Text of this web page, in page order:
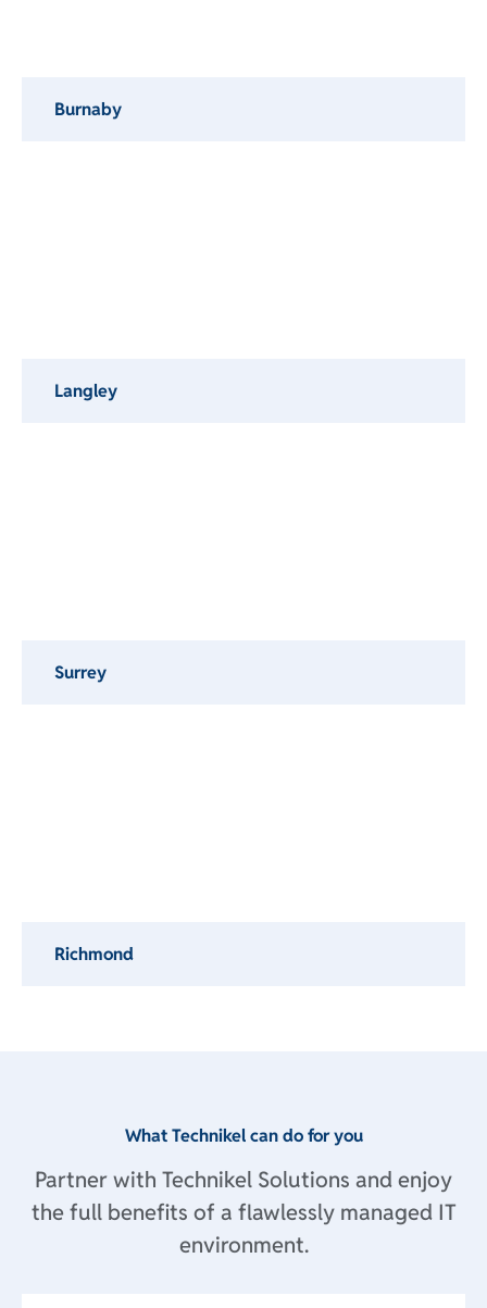
Burnaby
Langley
Surrey
Richmond
What Technikel can do for you
Partner with Technikel Solutions and enjoy
the full benefits of a flawlessly managed IT
environment.